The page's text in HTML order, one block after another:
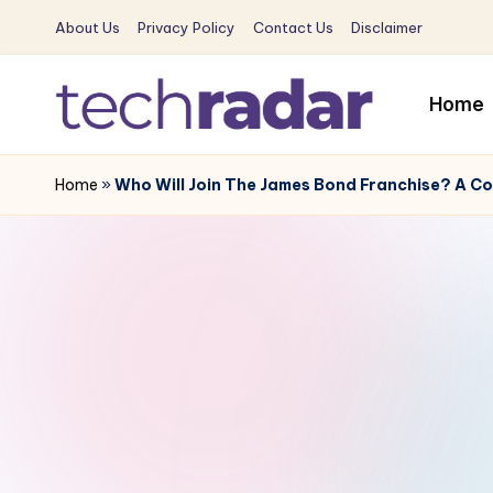
Skip
content
About Us Privacy Policy Contact Us Disclaimer
T
e
The
New
Era
Home
Home »Who Will Join The James Bond Franchise? A